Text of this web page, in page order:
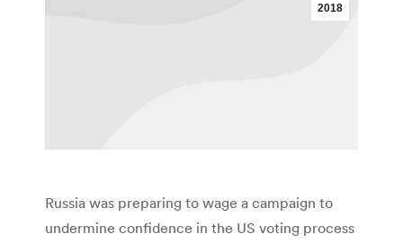
2018
Russia was preparing to wage a campaign to
undermine confidence in the US voting process